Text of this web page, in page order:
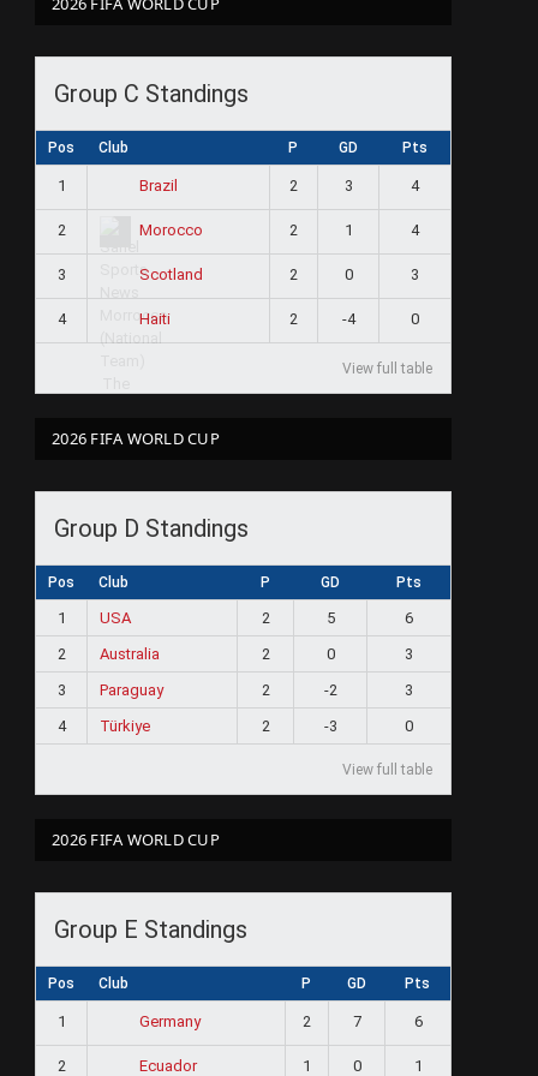
Group C Standings
Pos Club P GD Pts
1 Brazil 2 3 4
2 Morocco 2 1 4
3 Scotland 2 0 3
4 Haiti 2 -4 0
View full table
2026 FIFA WORLD CUP
Group D Standings
Pos Club P GD Pts
1 USA 2 5
6
2
Australia 2 0
3
3
Paraguay 2 -2
3
4
Türkiye 2 -3 0
View full table
2026 FIFA WORLD CUP
Group E Standings
Pos Club P GD Pts
1 Germany 2 7 6
2 Ecuador 1 0 1